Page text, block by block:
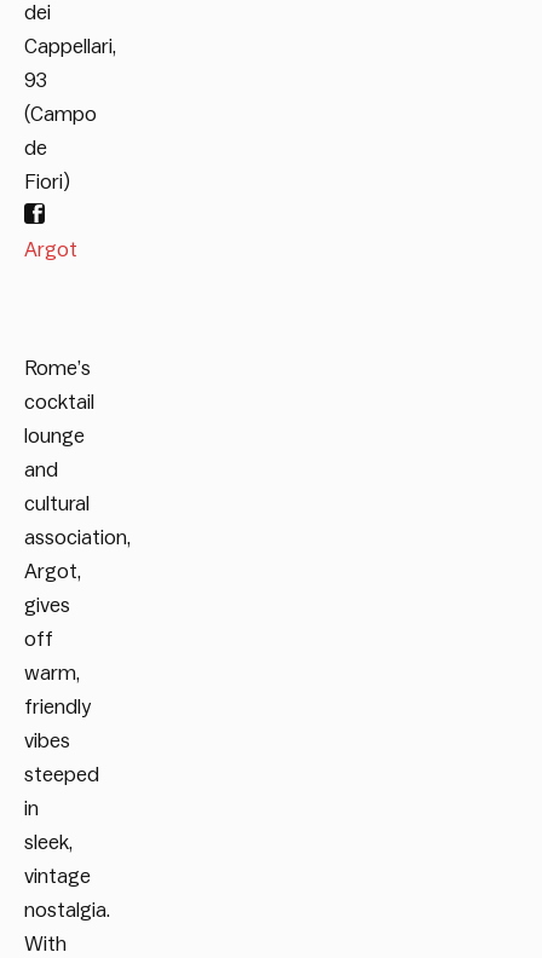
dei
Cappellari,
93
(Campo
de
Fiori)
Argot
Rome’s
cocktail
lounge
and
cultural
association,
Argot,
gives
off
warm,
friendly
vibes
steeped
in
sleek,
vintage
nostalgia.
With